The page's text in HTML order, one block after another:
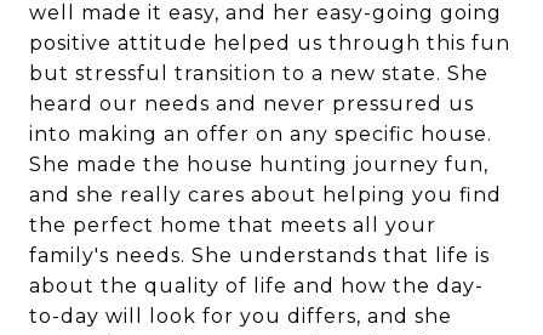
well made it easy, and her easy-going going
positive attitude helped us through this fun
but stressful transition to a new state. She
heard our needs and never pressured us
into making an offer on any specific house.
She made the house hunting journey fun,
and she really cares about helping you find
the perfect home that meets all your
family's needs. She understands that life is
about the quality of life and how the day-
to-day will look for you differs, and she